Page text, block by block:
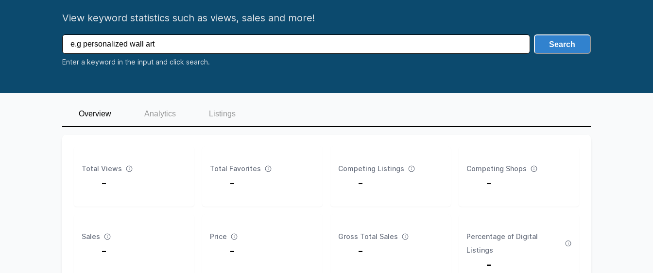
View keyword statistics such as views, sales and more!
Search
Enter a keyword in the input and click search.
Overview Analytics Listings
Total Views
-
Total Favorites
-
Competing Listings
-
Competing Shops
-
Sales
-
Price
-
Gross Total Sales
-
Percentage of Digital
Listings
-